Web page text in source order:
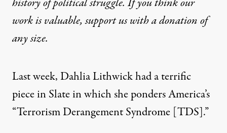
work is valuable,support us with a donationof
any size.
Last week, Dahlia Lithwick had a terrific
piece in Slate in which she ponders America’s
“Terrorism Derangement Syndrome [TDS].”